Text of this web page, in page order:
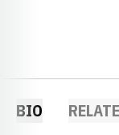
BIO